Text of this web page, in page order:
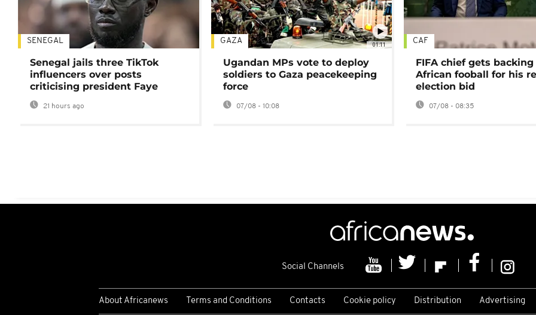
SENEGAL
Senegal jails three TikTok
influencers over posts
criticising president Faye
21 hours ago
01:11
GAZA
Ugandan MPs vote to deploy
soldiers to Gaza peacekeeping
force
07/08 - 10:08
CAF
FIFA chief gets
African fooball for his
election bid
07/08 - 08:35
Social Channels
About Africanews Terms and Conditions Contacts Cookie policy Distribution Advertising